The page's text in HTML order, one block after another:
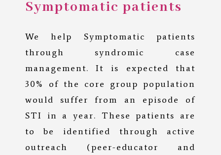
Symptomatic patients
We help Symptomatic patients
through syndromic case
management. It is expected that
30% of the core group population
would suffer from an episode of
STI in a year. These patients are
to be identified through active
outreach (peer-educator and